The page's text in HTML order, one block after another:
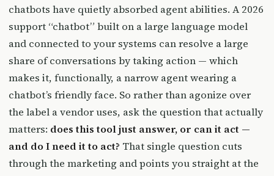
chatbots have quietly absorbed agent abilities. A 2026
support “chatbot” built on a large language model
and connected to your systems can resolve a large
share of conversations by taking action — which
makes it, functionally, a narrow agent wearing a
chatbot’s friendly face. So rather than agonize over
the label a vendor uses, ask the question that actually
matters: does this tool just answer, or can it act —
and do I need it to act? That single question cuts
through the marketing and points you straight at the